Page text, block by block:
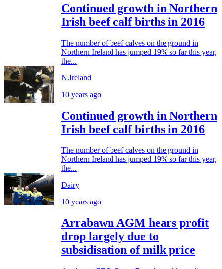
Continued growth in Northern
Irish beef calf births in 2016
The number of beef calves on the ground in
Northern Ireland has jumped 19% so far this year,
the...
N.Ireland
10 years ago
Continued growth in Northern
Irish beef calf births in 2016
The number of beef calves on the ground in
Northern Ireland has jumped 19% so far this year,
the...
Dairy
10 years ago
Arrabawn AGM hears profit
drop largely due to
subsidisation of milk price